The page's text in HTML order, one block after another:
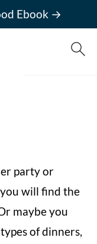
Ebook →
party or
will find the
maybe you
of dinners,